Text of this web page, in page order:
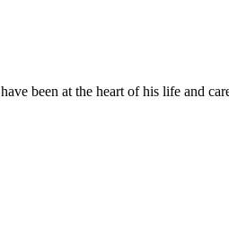
been at the heart of his life and